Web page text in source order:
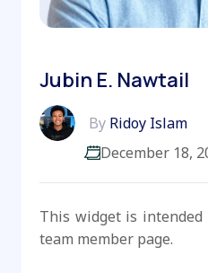
Jubin E. Nawtail
By Ridoy Islam
December 18,
This widget is
team member page.